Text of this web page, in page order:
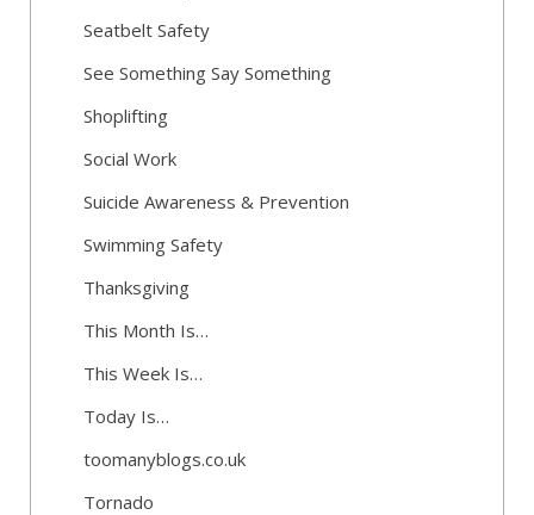
Seatbelt Safety
See Something Say Something
Shoplifting
Social Work
Suicide Awareness & Prevention
Swimming Safety
Thanksgiving
This Month Is…
This Week Is…
Today Is…
toomanyblogs.co.uk
Tornado